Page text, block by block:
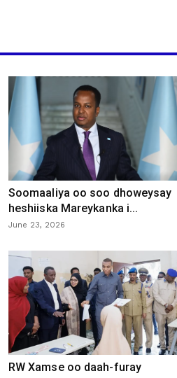
Soomaaliya oo soo dhoweysay
heshiiska Mareykanka i...
June 23, 2026
RW Xamse oo daah-furay